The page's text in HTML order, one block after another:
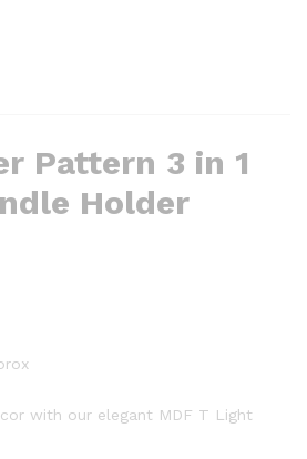
Pattern 3 in 1
Holder
with our elegant MDF T Light